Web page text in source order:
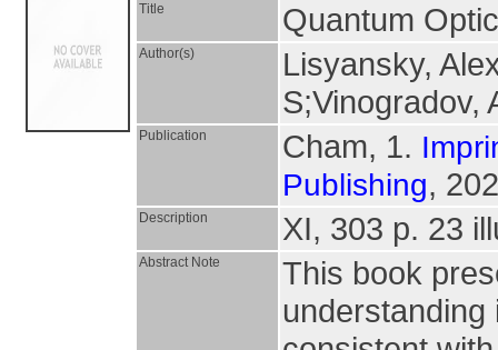
Title Quantum
Author(s)
Lisyansky,
S;Vinogradov,
Publication Cham, 1.
Publishing,
Description XI, 303 p. 23
Abstract Note
This book